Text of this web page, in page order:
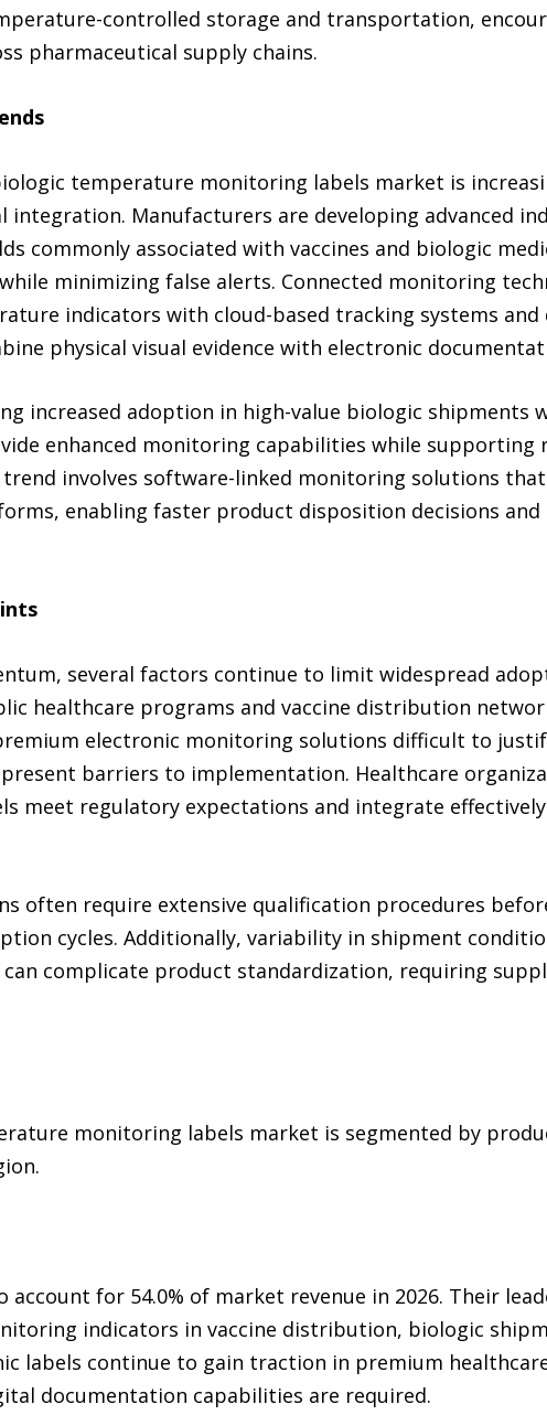
controlled storage and transportation,
pharmaceutical supply chains.
temperature monitoring labels market is
integration. Manufacturers are developing advanced
commonly associated with vaccines and biologic
minimizing false alerts. Connected monitoring
indicators with cloud-based tracking systems
physical visual evidence with electronic
increased adoption in high-value biologic shipments
enhanced monitoring capabilities while supporting
involves software-linked monitoring solutions
enabling faster product disposition decisions
several factors continue to limit widespread
healthcare programs and vaccine distribution
electronic monitoring solutions difficult to
barriers to implementation. Healthcare
meet regulatory expectations and integrate
often require extensive qualification procedures
cycles. Additionally, variability in shipment
complicate product standardization, requiring
monitoring labels market is segmented by
account for 54.0% of market revenue in 2026. Their
indicators in vaccine distribution, biologic
labels continue to gain traction in premium
documentation capabilities are required.